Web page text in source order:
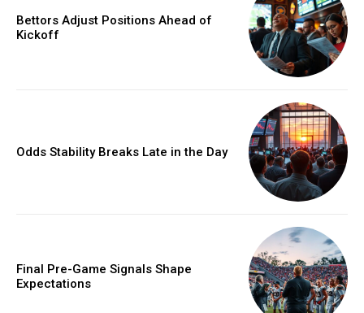
Bettors Adjust Positions Ahead of
Kickoff
Odds Stability Breaks Late in the Day
Final Pre-Game Signals Shape
Expectations